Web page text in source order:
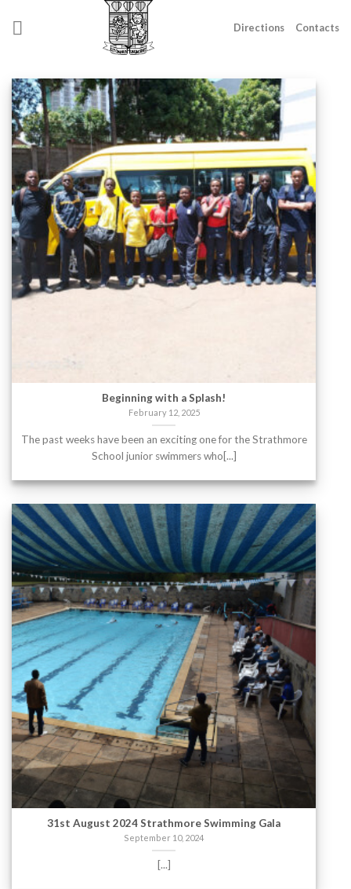
Directions Contacts
Beginning with a Splash!
February 12, 2025
The past weeks have been an exciting one for the Strathmore
School junior swimmers who[...]
31st August 2024 Strathmore Swimming Gala
September 10, 2024
[...]